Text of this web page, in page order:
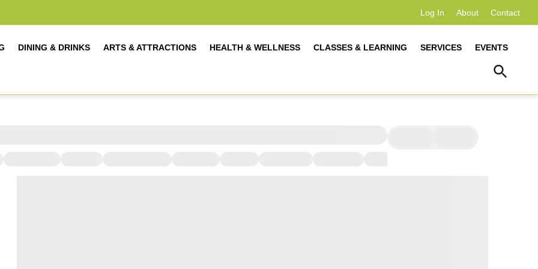
Log In About Contact
DINING & DRINKS ARTS & ATTRACTIONS HEALTH & WELLNESS CLASSES & LEARNING SERVICES EVENTS